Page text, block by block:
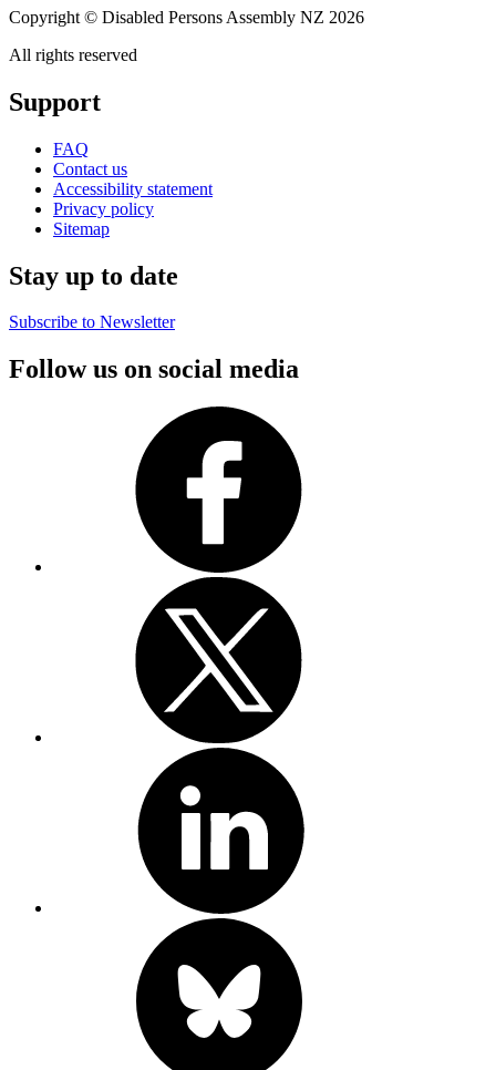
Copyright © Disabled Persons Assembly NZ 2026
All rights reserved
Support
FAQ
Contact us
Accessibility statement
Privacy policy
Sitemap
Stay up to date
Subscribe to Newsletter
Follow us on social media